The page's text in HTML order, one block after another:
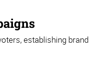
establishing brand